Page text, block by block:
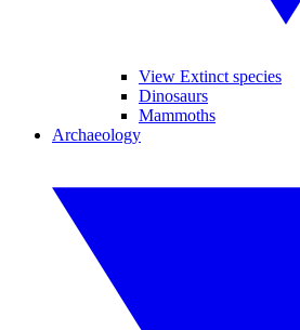
View Extinct species
Dinosaurs
Mammoths
Archaeology